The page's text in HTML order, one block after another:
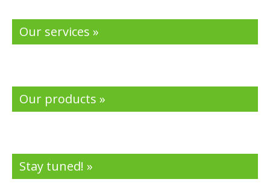
Our services »
Our products »
Stay tuned! »